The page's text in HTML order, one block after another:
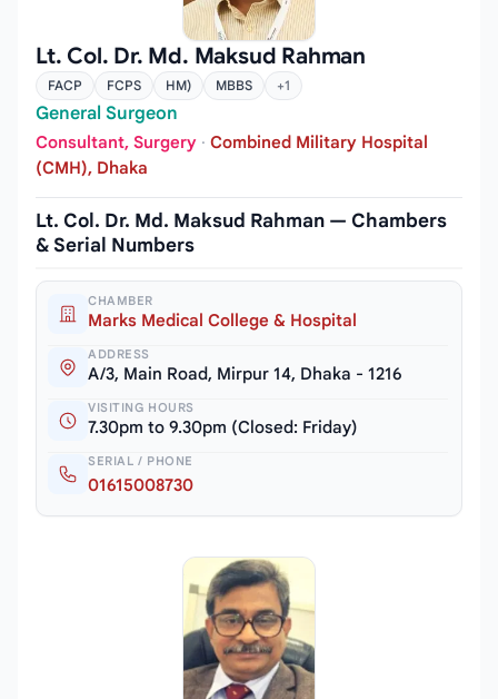
Lt. Col. Dr. Md. Maksud Rahman
FACP FCPS HM) MBBS +1
General Surgeon
Consultant, Surgery · Combined Military Hospital
(CMH), Dhaka
Lt. Col. Dr. Md. Maksud Rahman — Chambers
& Serial Numbers
CHAMBER
Marks Medical College & Hospital
ADDRESS
A/3, Main Road, Mirpur 14, Dhaka - 1216
VISITING HOURS
7.30pm to 9.30pm (Closed: Friday)
SERIAL / PHONE
01615008730